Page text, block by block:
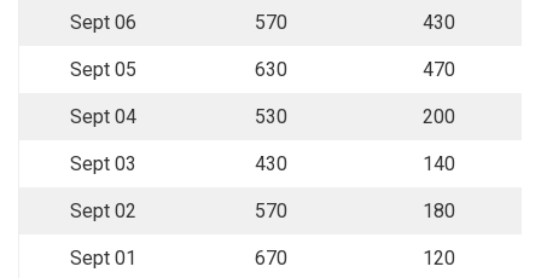
Sept 06 570 430
Sept 05 630 470
Sept 04 530 200
Sept 03 430 140
Sept 02 570 180
Sept 01 670 120